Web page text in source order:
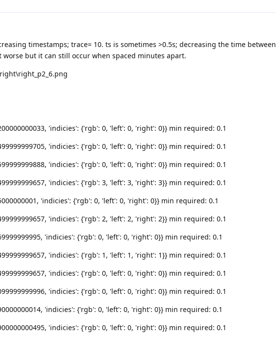
timestamps; trace= 10. ts is sometimes >0.5s; decreasing the time between
worse but it can still occur when spaced minutes apart.
'indicies': {'rgb': 0, 'left': 0, 'right': 0}} min required: 0.1
'indicies': {'rgb': 0, 'left': 0, 'right': 0}} min required: 0.1
'indicies': {'rgb': 0, 'left': 0, 'right': 0}} min required: 0.1
'indicies': {'rgb': 3, 'left': 3, 'right': 3}} min required: 0.1
'indicies': {'rgb': 0, 'left': 0, 'right': 0}} min required: 0.1
'indicies': {'rgb': 2, 'left': 2, 'right': 2}} min required: 0.1
'indicies': {'rgb': 0, 'left': 0, 'right': 0}} min required: 0.1
'indicies': {'rgb': 1, 'left': 1, 'right': 1}} min required: 0.1
'indicies': {'rgb': 0, 'left': 0, 'right': 0}} min required: 0.1
'indicies': {'rgb': 0, 'left': 0, 'right': 0}} min required: 0.1
'indicies': {'rgb': 0, 'left': 0, 'right': 0}} min required: 0.1
'indicies': {'rgb': 0, 'left': 0, 'right': 0}} min required: 0.1